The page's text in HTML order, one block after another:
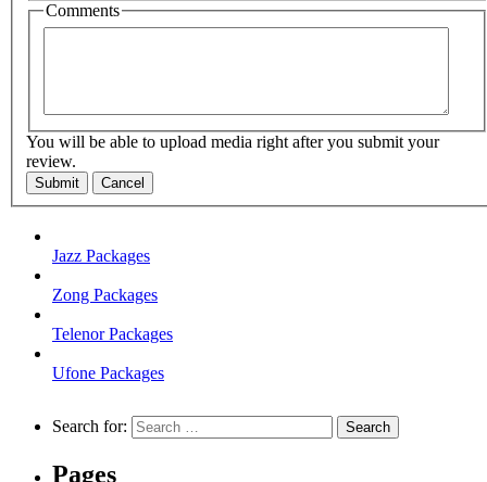
Comments
You will be able to upload media right after you submit your
review.
Submit Cancel
Jazz Packages
Zong Packages
Telenor Packages
Ufone Packages
Search for:
Pages